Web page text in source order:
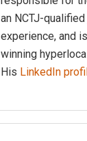
an NCTJ-
experience, and
winning
His LinkedIn